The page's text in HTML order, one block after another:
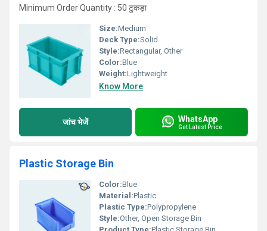
Minimum Order Quantity : 50 टुकड़ा
Size:Medium
Deck Type:Solid
Style:Rectangular, Other
Color:Blue
Weight:Lightweight
Know More
जांच भेजें WhatsApp
Get Latest Price
Plastic Storage Bin
Color:Blue
Material:Plastic
Plastic Type:Polypropylene
Style:Other, Open Storage Bin